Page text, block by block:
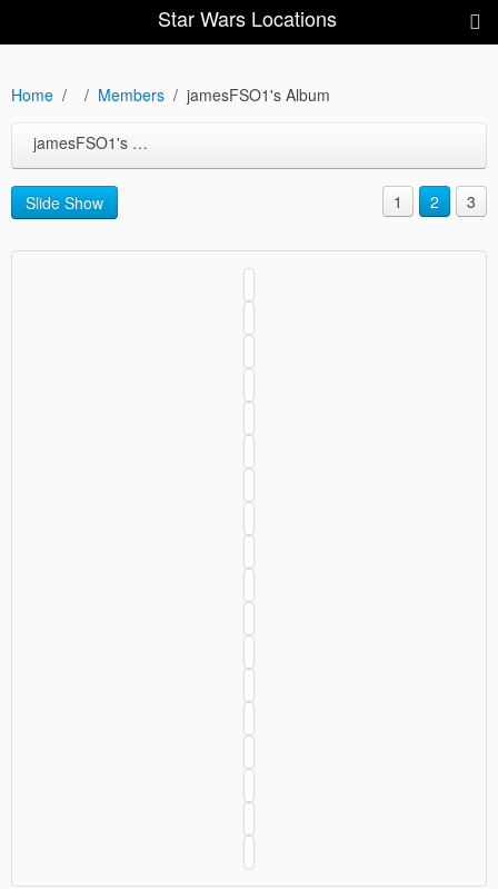
Star Wars Locations
Home Members jamesFSO1's Album
jamesFSO1's Album
Slide Show 1 2 3